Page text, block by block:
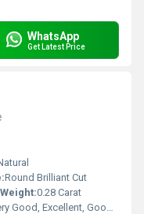
WhatsApp
Get Latest Price
Round Brilliant Cut
0.28 Carat
Good, Excellent, Good, Fair